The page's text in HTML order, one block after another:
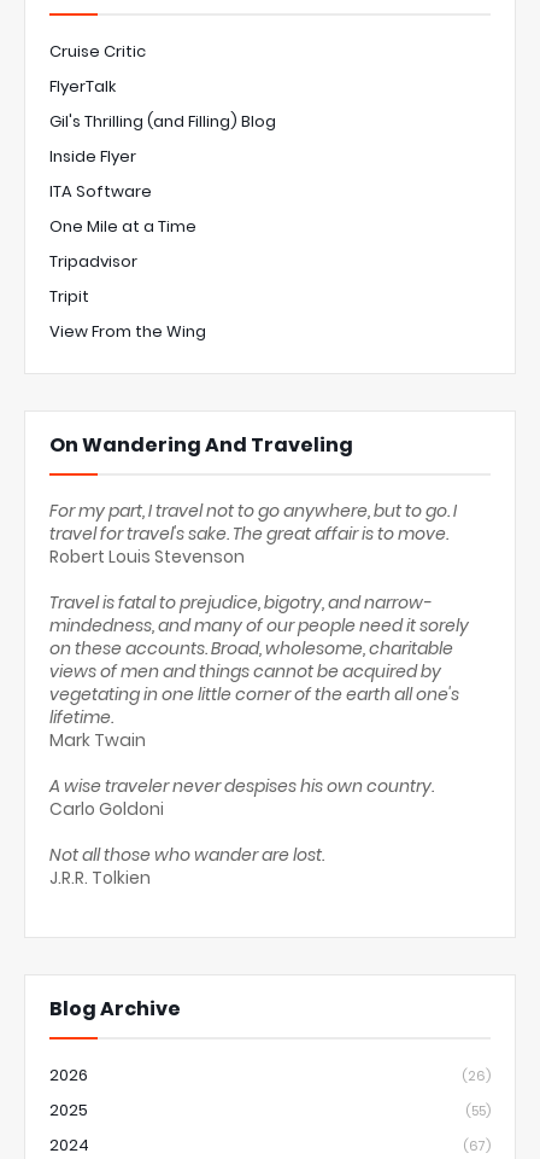
Cruise Critic
FlyerTalk
Gil's Thrilling (and Filling) Blog
Inside Flyer
ITA Software
One Mile at a Time
Tripadvisor
Tripit
View From the Wing
On Wandering And Traveling
For my part, I travel not to go anywhere, but to go. I
travel for travel's sake. The great affair is to move.
Robert Louis Stevenson
Travel is fatal to prejudice, bigotry, and narrow-
mindedness, and many of our people need it sorely
on these accounts. Broad, wholesome, charitable
views of men and things cannot be acquired by
vegetating in one little corner of the earth all one's
lifetime.
Mark Twain
A wise traveler never despises his own country.
Carlo Goldoni
Not all those who wander are lost.
J.R.R. Tolkien
Blog Archive
2026 (26)
2025 (55)
2024 (67)